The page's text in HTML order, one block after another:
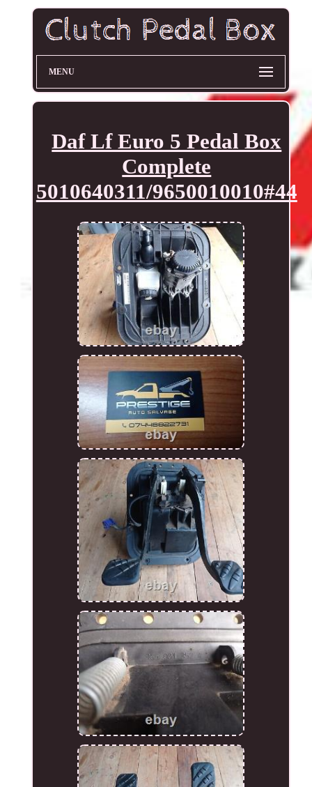
MENU
Daf Lf Euro 5 Pedal Box
Complete
5010640311/9650010010#44